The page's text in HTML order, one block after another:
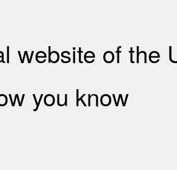
website of the
you know